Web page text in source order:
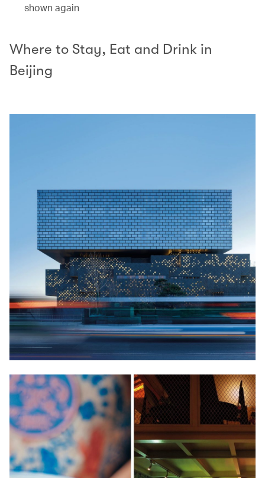
shown again
Where to Stay, Eat and Drink in
Beijing